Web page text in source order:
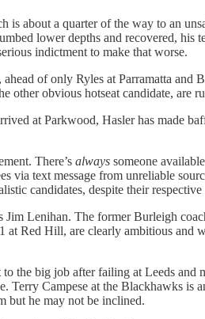
about a quarter of the way to an
lower depths and recovered,
indictment to make that worse.
of only Ryles at Parramatta and
obvious hotseat candidate, are
at Parkwood, Hasler has made
There’s always someone
text message from unreliable
candidates, despite their
Lenihan. The former Burleigh
at Red Hill, are clearly ambitious
big job after failing at Leeds and
Campese at the Blackhawks
but he may not be inclined.